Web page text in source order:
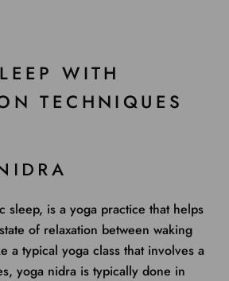
WITH
TECHNIQUES
sleep, is a yoga practice that helps
of relaxation between waking
a typical yoga class that involves a
yoga nidra is typically done in